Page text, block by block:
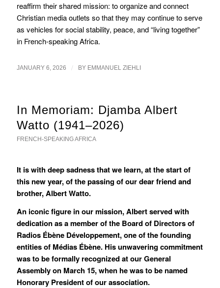
reaffirm their shared mission: to organize and connect
Christian media outlets so that they may continue to serve
as vehicles for social stability, peace, and “living together”
in French-speaking Africa.
JANUARY 6, 2026 / BY EMMANUEL ZIEHLI
In Memoriam: Djamba Albert
Watto (1941–2026)
FRENCH-SPEAKING AFRICA
It is with deep sadness that we learn, at the start of
this new year, of the passing of our dear friend and
brother, Albert Watto.
An iconic figure in our mission, Albert served with
dedication as a member of the Board of Directors of
Radios Ébène Développement, one of the founding
entities of Médias Ébène. His unwavering commitment
was to be formally recognized at our General
Assembly on March 15, when he was to be named
Honorary President of our association.